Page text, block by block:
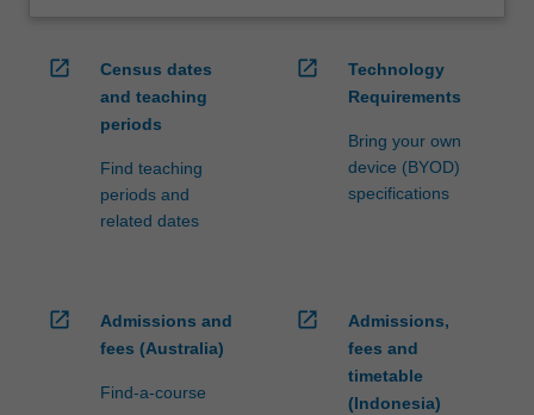
open_in_new
Census dates
and teaching
periods
Find teaching
periods and
related dates
open_in_new
Technology
Requirements
Bring your own
device (BYOD)
specifications
open_in_new
Admissions and
fees (Australia)
Find-a-course
open_in_new
Admissions,
fees and
timetable
(Indonesia)